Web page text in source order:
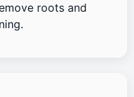
roots and